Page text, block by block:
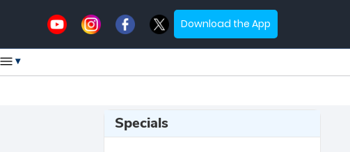
Download the App
▾
Specials